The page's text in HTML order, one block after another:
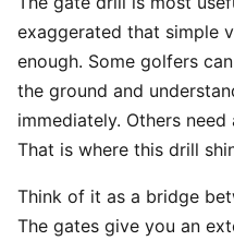
exaggerated that simple
enough. Some golfers
the ground and
immediately. Others
That is where this drill
Think of it as a bridge
The gates give you an